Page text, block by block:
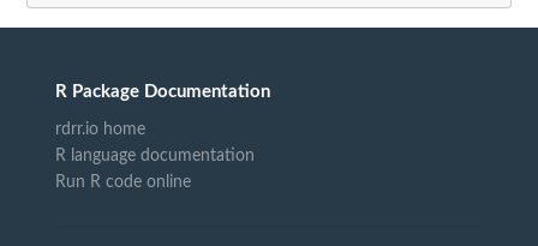
R Package Documentation
rdrr.io home
R language documentation
Run R code online